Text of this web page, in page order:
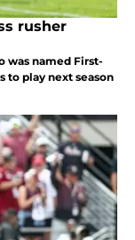
rusher
was named First-
to play next season